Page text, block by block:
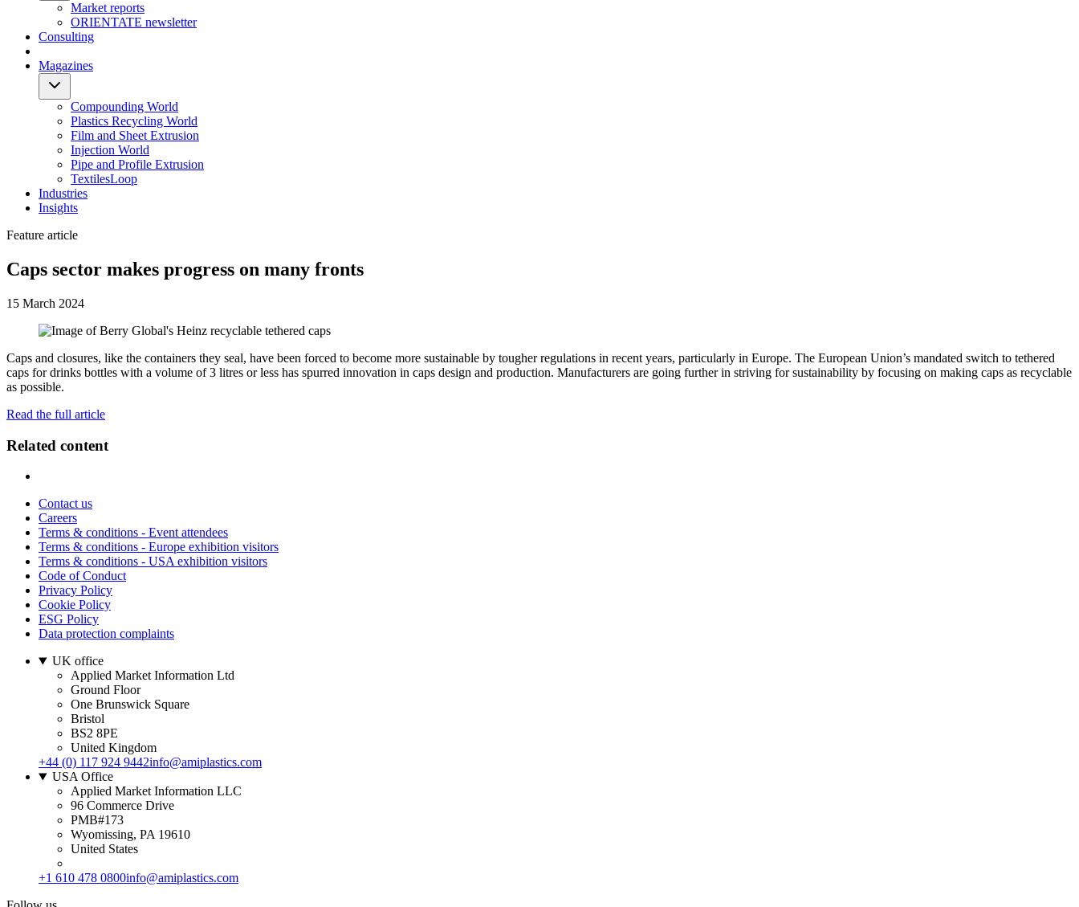
Market reports
ORIENTATE newsletter
Consulting
Magazines
Compounding World
Plastics Recycling World
Film and Sheet Extrusion
Injection World
Pipe and Profile Extrusion
TextilesLoop
Industries
Insights
Feature article
Caps sector makes progress on many fronts
15 March 2024
Caps and closures, like the containers they seal, have been forced to become more sustainable by tougher regulations in recent years, particularly in Europe. The European Union’s mandated switch to tethered
caps for drinks bottles with a volume of 3 litres or less has spurred innovation in caps design and production. Manufacturers are going further in striving for sustainability by focusing on making caps as recyclable
as possible.
Read the full article
Related content
Contact us
Careers
Terms & conditions - Event attendees
Terms & conditions - Europe exhibition visitors
Terms & conditions - USA exhibition visitors
Code of Conduct
Privacy Policy
Cookie Policy
ESG Policy
Data protection complaints
UK office
Applied Market Information Ltd
Ground Floor
One Brunswick Square
Bristol
BS2 8PE
United Kingdom
+44 (0) 117 924 9442info@amiplastics.com
USA Office
Applied Market Information LLC
96 Commerce Drive
PMB#173
Wyomissing, PA 19610
United States
+1 610 478 0800info@amiplastics.com